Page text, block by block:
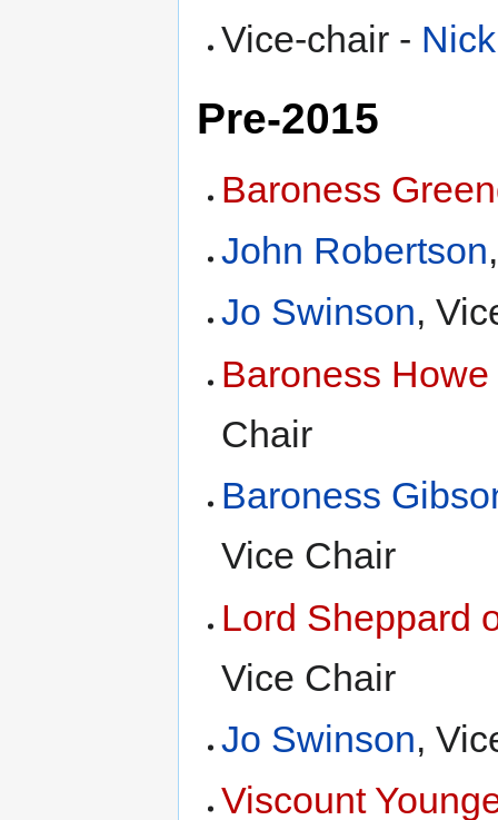
Vice-chair -
Pre-2015
Baroness
John Robertson
Jo Swinson,
Baroness
Chair
Baroness
Vice Chair
Lord Sheppard
Vice Chair
Jo Swinson,
Viscount